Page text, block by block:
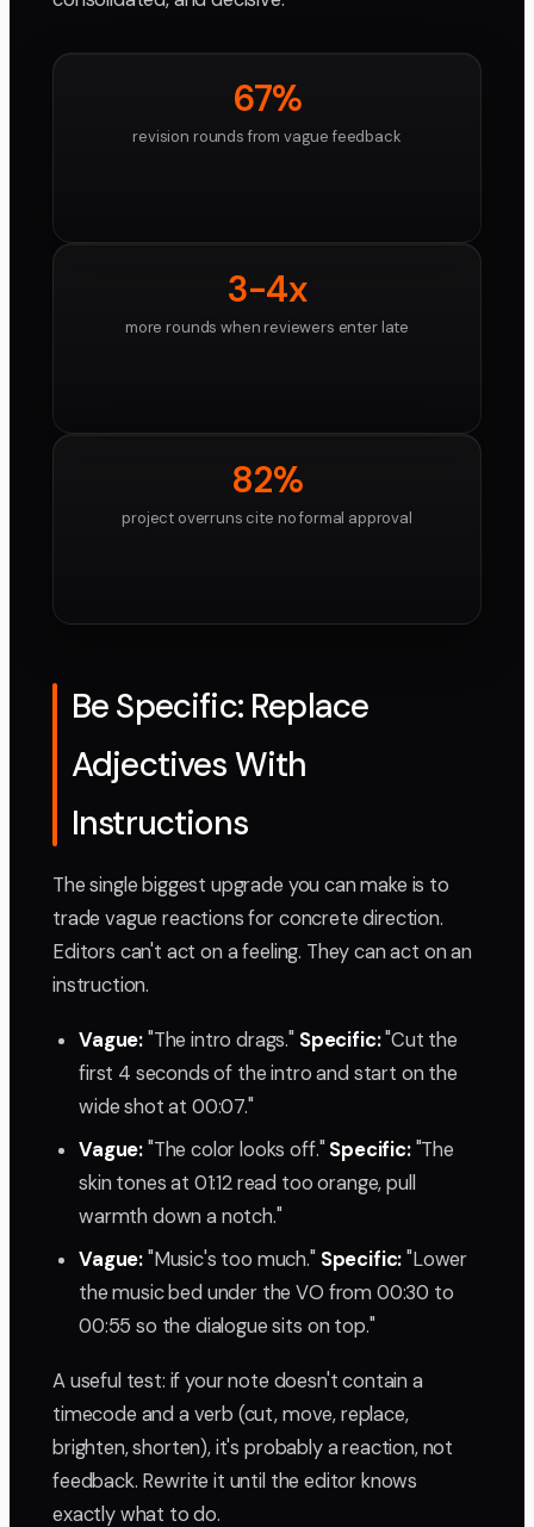
67%
revision rounds from vague feedback
3-4x
more rounds when reviewers enter late
82%
project overruns cite no formal approval
Be Specific: Replace
Adjectives With
Instructions
The single biggest upgrade you can make is to
trade vague reactions for concrete direction.
Editors can't act on a feeling. They can act on an
instruction.
Vague:"The intro drags." Specific:"Cut the
first 4 seconds of the intro and start on the
wide shot at 00:07."
Vague:"The color looks off." Specific:"The
skin tones at 01:12 read too orange, pull
warmth down a notch."
Vague:"Music's too much." Specific:"Lower
the music bed under the VO from 00:30 to
00:55 so the dialogue sits on top."
A useful test: if your note doesn't contain a
timecode and a verb (cut, move, replace,
brighten, shorten), it's probably a reaction, not
feedback. Rewrite it until the editor knows
exactly what to do.